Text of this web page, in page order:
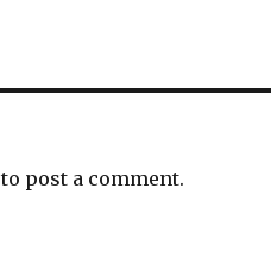
to post a comment.